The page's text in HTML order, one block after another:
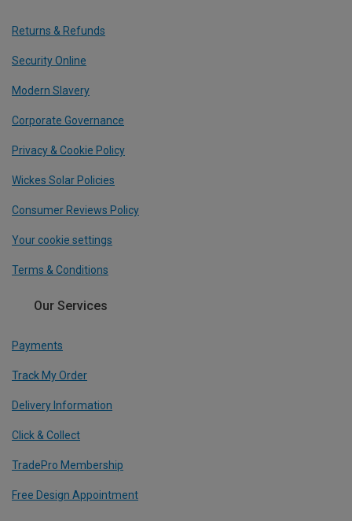
Returns & Refunds
Security Online
Modern Slavery
Corporate Governance
Privacy & Cookie Policy
Wickes Solar Policies
Consumer Reviews Policy
Your cookie settings
Terms & Conditions
Our Services
Payments
Track My Order
Delivery Information
Click & Collect
TradePro Membership
Free Design Appointment